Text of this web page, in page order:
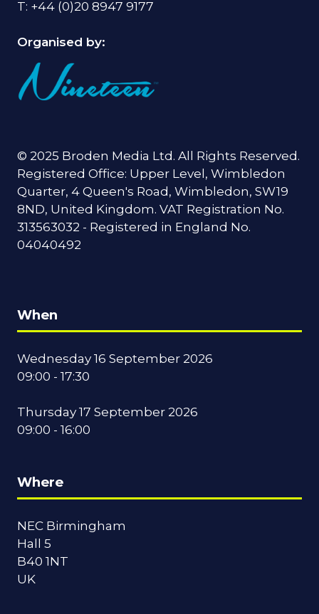
T: +44 (0)20 8947 9177
Organised by:
© 2025 Broden Media Ltd. All Rights Reserved.
Registered Office: Upper Level, Wimbledon
Quarter, 4 Queen's Road, Wimbledon, SW19
8ND, United Kingdom. VAT Registration No.
313563032 - Registered in England No.
04040492
When
Wednesday 16 September 2026
09:00 - 17:30
Thursday 17 September 2026
09:00 - 16:00
Where
NEC Birmingham
Hall 5
B40 1NT
UK